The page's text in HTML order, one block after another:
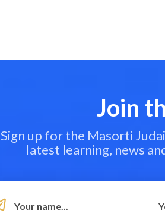
Join
Sign up for the Masorti
latest learning, news